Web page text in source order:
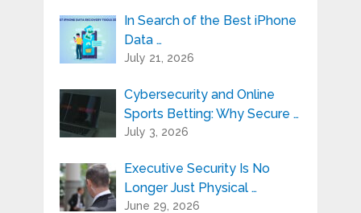
In Search of the Best iPhone
Data …
July 21, 2026
Cybersecurity and Online
Sports Betting: Why Secure …
July 3, 2026
Executive Security Is No
Longer Just Physical …
June 29, 2026